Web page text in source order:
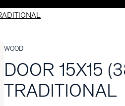
WOOD
DOOR 15X15
TRADITIONAL